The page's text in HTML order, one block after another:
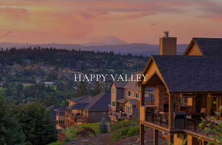
HAPPY VALLEY